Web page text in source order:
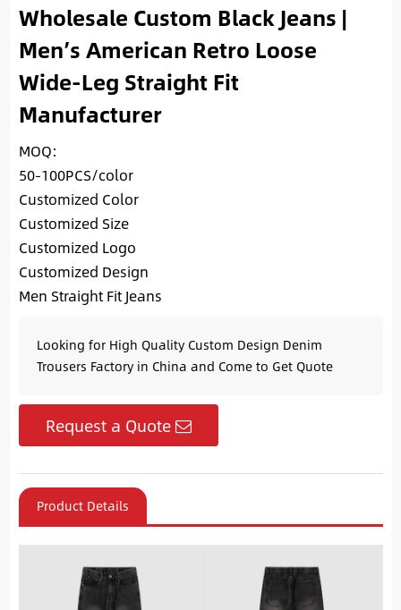
Wholesale Custom Black Jeans |
Men’s American Retro Loose
Wide-Leg Straight Fit
Manufacturer
MOQ:
50-100PCS/color
Customized Color
Customized Size
Customized Logo
Customized Design
Men Straight Fit Jeans
Looking for High Quality Custom Design Denim
Trousers Factory in China and Come to Get Quote
Request a Quote
Product Details